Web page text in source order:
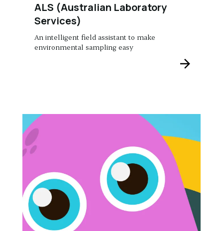
ALS (Australian Laboratory
Services)
An intelligent field assistant to make
environmental sampling easy